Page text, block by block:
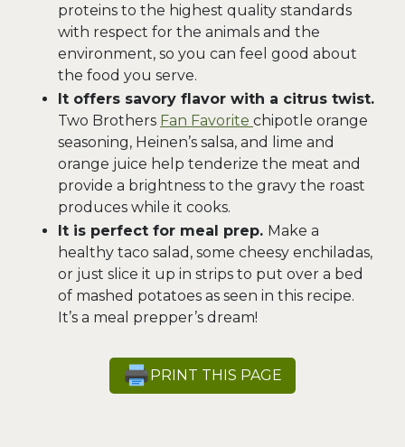
proteins to the highest quality standards
with respect for the animals and the
environment, so you can feel good about
the food you serve.
It offers savory flavor with a citrus twist.
Two Brothers Fan Favorite chipotle orange
seasoning, Heinen’s salsa, and lime and
orange juice help tenderize the meat and
provide a brightness to the gravy the roast
produces while it cooks.
It is perfect for meal prep. Make a
healthy taco salad, some cheesy enchiladas,
or just slice it up in strips to put over a bed
of mashed potatoes as seen in this recipe.
It’s a meal prepper’s dream!
PRINT THIS PAGE